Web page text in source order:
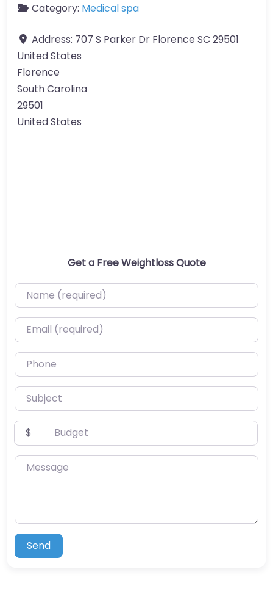
Category: Medical spa
Address: 707 S Parker Dr Florence SC 29501
United States
Florence
South Carolina
29501
United States
Get a Free Weightloss Quote
Name (required)
Email (required)
Phone
Subject
Budget
$
Message
Send